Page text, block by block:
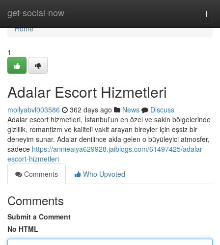
get-social-now
Home
Home
1
Adalar Escort Hizmetleri
mollyabvl003586 362 days ago News
Discuss
Adalar escort hizmetleri, İstanbul’un en özel ve sakin bölgelerinde
gizlilik, romantizm ve kaliteli vakit arayan bireyler için eşsiz bir
deneyim sunar. Adalar denilince akla gelen o büyüleyici atmosfer,
sadece https://annieaiya629928.jaiblogs.com/61497425/adalar-
escort-hizmetleri
Comments
Who Upvoted
Comments
Submit a Comment
No HTML